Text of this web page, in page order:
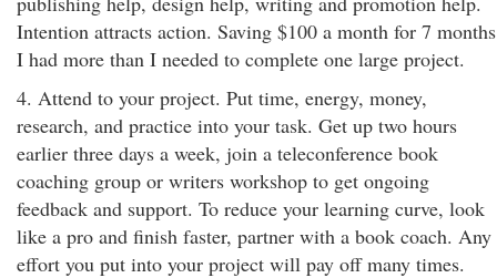
Intention attracts action. Saving $100 a month for 7 months
I had more than I needed to complete one large project.
4. Attend to your project. Put time, energy, money,
research, and practice into your task. Get up two hours
earlier three days a week, join a teleconference book
coaching group or writers workshop to get ongoing
feedback and support. To reduce your learning curve, look
like a pro and finish faster, partner with a book coach. Any
effort you put into your project will pay off many times.